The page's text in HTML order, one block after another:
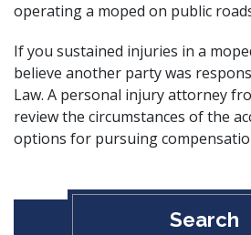
operating a moped on public
If you sustained injuries in a
believe another party was
Law. A personal injury attorney
review the circumstances of the
options for pursuing
Search